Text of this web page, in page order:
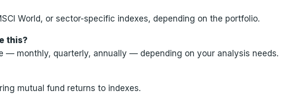
World, or sector-specific indexes, depending on the portfolio.
this?
— monthly, quarterly, annually — depending on your analysis needs.
mutual fund returns to indexes.